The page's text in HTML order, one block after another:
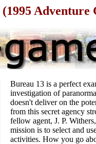
Adventure
Bureau 13 is a perfect
investigation of
doesn't deliver on the
from this secret agency
fellow agent, J. P.
mission is to select and
activities. How you go